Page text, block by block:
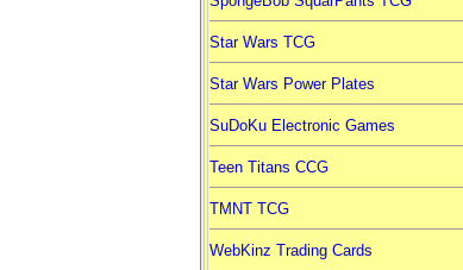
Star Wars TCG
Star Wars Power Plates
SuDoKu Electronic Games
Teen Titans CCG
TMNT TCG
WebKinz Trading Cards